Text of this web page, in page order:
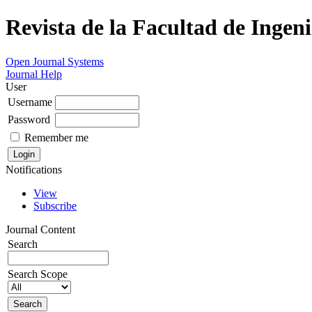
Revista de la Facultad de
Open Journal Systems
Journal Help
User
Username
Password
Remember me
Notifications
View
Subscribe
Journal Content
Search
Search Scope